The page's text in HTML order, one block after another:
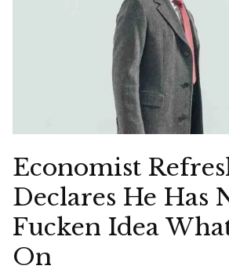
Economist
Declares He Has
Fucken Idea
On